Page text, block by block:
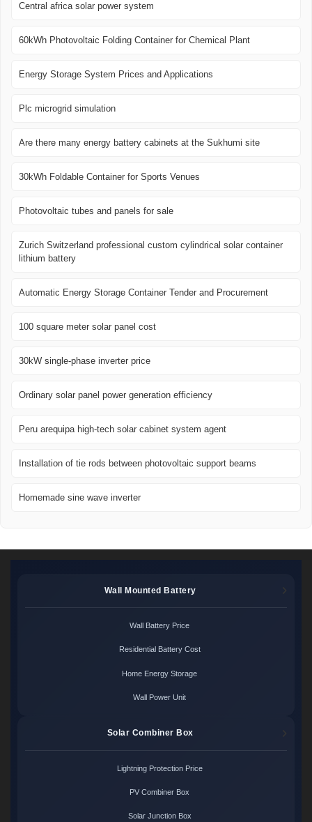
Central africa solar power system
60kWh Photovoltaic Folding Container for Chemical Plant
Energy Storage System Prices and Applications
Plc microgrid simulation
Are there many energy battery cabinets at the Sukhumi site
30kWh Foldable Container for Sports Venues
Photovoltaic tubes and panels for sale
Zurich Switzerland professional custom cylindrical solar container
lithium battery
Automatic Energy Storage Container Tender and Procurement
100 square meter solar panel cost
30kW single-phase inverter price
Ordinary solar panel power generation efficiency
Peru arequipa high-tech solar cabinet system agent
Installation of tie rods between photovoltaic support beams
Homemade sine wave inverter
Wall Mounted Battery
Wall Battery Price
Residential Battery Cost
Home Energy Storage
Wall Power Unit
Solar Combiner Box
Lightning Protection Price
PV Combiner Box
Solar Junction Box